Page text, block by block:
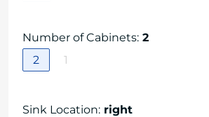
Number of Cabinets: 2
2
1
Sink Location: right